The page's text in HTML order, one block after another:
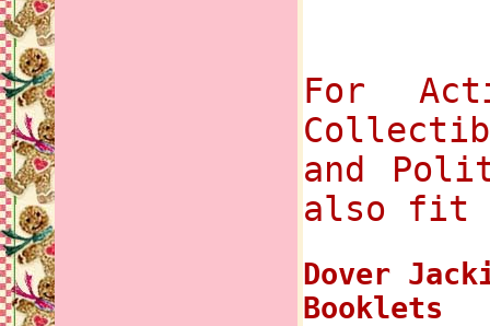
For
and
also fit
Dover
Booklets